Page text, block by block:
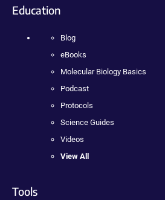
Education
Blog
eBooks
Molecular Biology Basics
Podcast
Protocols
Science Guides
Videos
View All
Tools